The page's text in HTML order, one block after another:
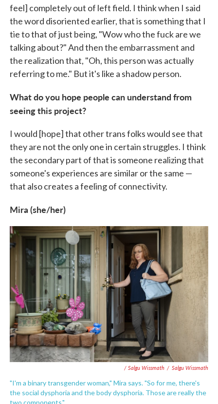
feel] completely out of left field. I think when I said
the word disoriented earlier, that is something that I
tie to that of just being, "Wow who the fuck are we
talking about?" And then the embarrassment and
the realization that, "Oh, this person was actually
referring to me." But it's like a shadow person.
What do you hope people can understand from
seeing this project?
I would [hope] that other trans folks would see that
they are not the only one in certain struggles. I think
the secondary part of that is someone realizing that
someone's experiences are similar or the same —
that also creates a feeling of connectivity.
Mira (she/her)
/ Salgu Wissmath / Salgu Wissmath
"I'm a binary transgender woman," Mira says. "So for me, there's
the social dysphoria and the body dysphoria. Those are really the